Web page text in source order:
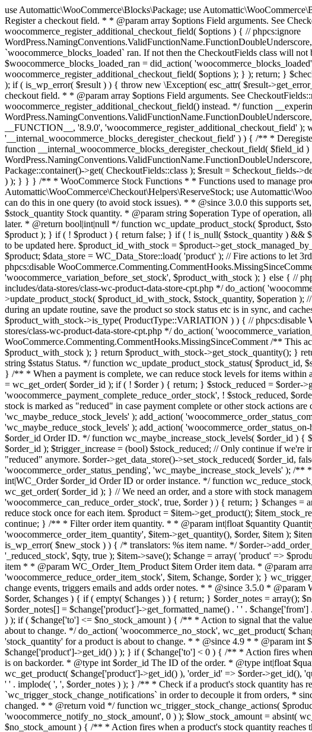
use Automattic\WooCommerce\Blocks\Package; use Automattic\WooCommerce\Blocks\Domain\Services\CheckoutFields; if ( ! function_exists( 'woocommerce_register_additional_checkout_field' ) ) { /** * Register a checkout field. * * @param array $options Field arguments. See CheckoutFields::register_checkout_field() for details. * @throws \Exception If field registration fails. */ function woocommerce_register_additional_checkout_field( $options ) { // phpcs:ignore WordPress.NamingConventions.ValidFunctionName.FunctionDoubleUnderscore,PHPCompatibility.FunctionNameRestrictions.ReservedFunctionNames.FunctionDoubleUnderscore // Check if `woocommerce_blocks_loaded` ran. If not then the CheckoutFields class will not be available yet. // In that case, re-hook `woocommerce_blocks_loaded` and try running this again. $woocommerce_blocks_loaded_ran = did_action( 'woocommerce_blocks_loaded' ); if ( ! $woocommerce_blocks_loaded_ran ) { add_action( 'woocommerce_blocks_loaded', function () use ( $options ) { woocommerce_register_additional_checkout_field( $options ); } ); return; } $checkout_fields = Package::container()->get( CheckoutFields::class ); $result = $checkout_fields->register_checkout_field( $options ); if ( is_wp_error( $result ) ) { throw new \Exception( esc_attr( $result->get_error_message() ) ); } } } if ( ! function_exists( '__experimental_woocommerce_blocks_register_checkout_field' ) ) { /** * Register a checkout field. * * @param array $options Field arguments. See CheckoutFields::register_checkout_field() for details. * @throws \Exception If field registration fails. * @deprecated 5.6.0 Use woocommerce_register_additional_checkout_field() instead. */ function __experimental_woocommerce_blocks_register_checkout_field( $options ) { // phpcs:ignore WordPress.NamingConventions.ValidFunctionName.FunctionDoubleUnderscore,PHPCompatibility.FunctionNameRestrictions.ReservedFunctionNames.FunctionDoubleUnderscore wc_deprecated_function( __FUNCTION__, '8.9.0', 'woocommerce_register_additional_checkout_field' ); woocommerce_register_additional_checkout_field( $options ); } } if ( ! function_exists( '__internal_woocommerce_blocks_deregister_checkout_field' ) ) { /** * Deregister a checkout field. * * @param string $field_id Field ID. * @throws \Exception If field deregistration fails. * @internal */ function __internal_woocommerce_blocks_deregister_checkout_field( $field_id ) { // phpcs:ignore WordPress.NamingConventions.ValidFunctionName.FunctionDoubleUnderscore,PHPCompatibility.FunctionNameRestrictions.ReservedFunctionNames.FunctionDoubleUnderscore $checkout_fields = Package::container()->get( CheckoutFields::class ); $result = $checkout_fields->deregister_checkout_field( $field_id ); if ( is_wp_error( $result ) ) { throw new \Exception( esc_attr( $result->get_error_message() ) ); } } } /** * WooCommerce Stock Functions * * Functions used to manage product stock levels. * * @package WooCommerce\Functions * @version 3.4.0 */ defined( 'ABSPATH' ) || exit; use Automattic\WooCommerce\Checkout\Helpers\ReserveStock; use Automattic\WooCommerce\Enums\ProductType; /** * Update a product's stock amount. * * Uses queries rather than update_post_meta so we can do this in one query (to avoid stock issues). * * @since 3.0.0 this supports set, increase and decrease. * * @param int|WC_Product $product Product ID or product instance. * @param int|null $stock_quantity Stock quantity. * @param string $operation Type of operation, allows 'set', 'increase' and 'decrease'. * @param bool $updating If true, the product object won't be saved here as it will be updated later. * @return bool|int|null */ function